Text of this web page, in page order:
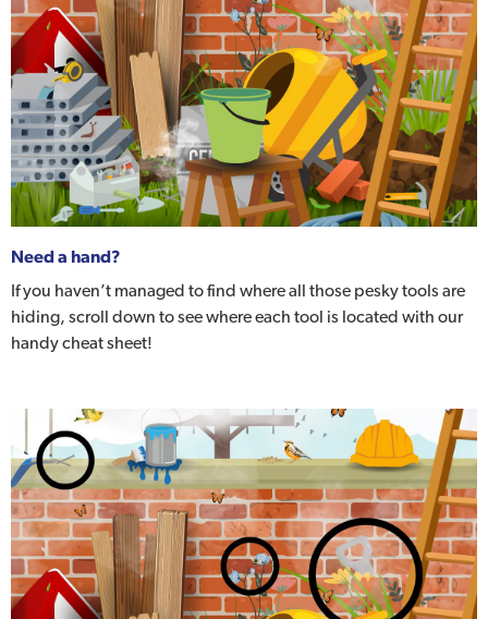
Need a hand?
If you haven’t managed to find where all those pesky tools are
hiding, scroll down to see where each tool is located with our
handy cheat sheet!